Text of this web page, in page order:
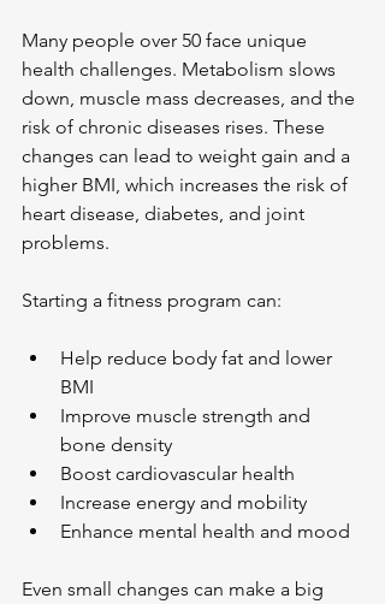
Many people over 50 face unique
health challenges. Metabolism slows
down, muscle mass decreases, and the
risk of chronic diseases rises. These
changes can lead to weight gain and a
higher BMI, which increases the risk of
heart disease, diabetes, and joint
problems.
Starting a fitness program can:
Help reduce body fat and lower
BMI
Improve muscle strength and
bone density
Boost cardiovascular health
Increase energy and mobility
Enhance mental health and mood
Even small changes can make a big